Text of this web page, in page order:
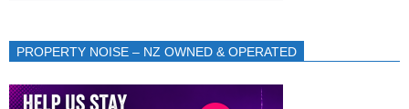
PROPERTY NOISE – NZ OWNED & OPERATED